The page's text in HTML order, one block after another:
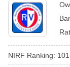
NIRF Ranking: